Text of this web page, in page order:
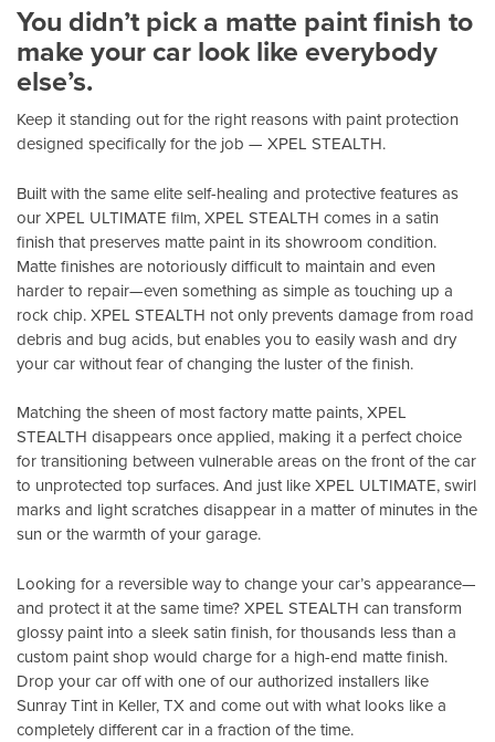
You didn’t pick a matte paint finish to
make your car look like everybody
else’s.
Keep it standing out for the right reasons with paint protection
designed specifically for the job — XPEL STEALTH.
Built with the same elite self-healing and protective features as
our XPEL ULTIMATE film, XPEL STEALTH comes in a satin
finish that preserves matte paint in its showroom condition.
Matte finishes are notoriously difficult to maintain and even
harder to repair—even something as simple as touching up a
rock chip. XPEL STEALTH not only prevents damage from road
debris and bug acids, but enables you to easily wash and dry
your car without fear of changing the luster of the finish.
Matching the sheen of most factory matte paints, XPEL
STEALTH disappears once applied, making it a perfect choice
for transitioning between vulnerable areas on the front of the car
to unprotected top surfaces. And just like XPEL ULTIMATE, swirl
marks and light scratches disappear in a matter of minutes in the
sun or the warmth of your garage.
Looking for a reversible way to change your car’s appearance—
and protect it at the same time? XPEL STEALTH can transform
glossy paint into a sleek satin finish, for thousands less than a
custom paint shop would charge for a high-end matte finish.
Drop your car off with one of our authorized installers like
Sunray Tint in Keller, TXand come out with what looks like a
completely different car in a fraction of the time.